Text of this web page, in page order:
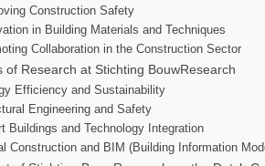
Construction Safety
in Building Materials and Techniques
Collaboration in the Construction Sector
of Research at Stichting BouwResearch
Efficiency and Sustainability
Engineering and Safety
Buildings and Technology Integration
Construction and BIM (Building Information